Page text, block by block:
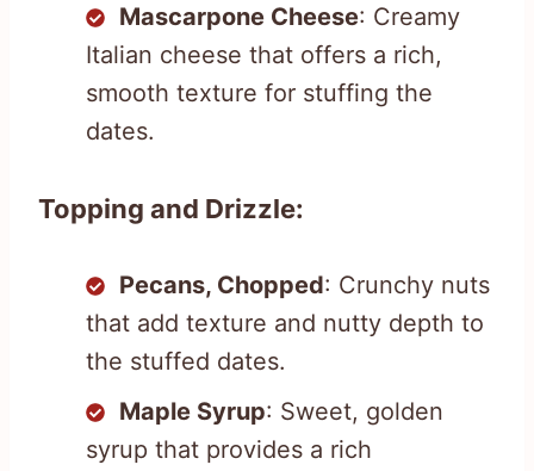
Mascarpone Cheese: Creamy
Italian cheese that offers a rich,
smooth texture for stuffing the
dates.
Topping and Drizzle:
Pecans, Chopped: Crunchy nuts
that add texture and nutty depth to
the stuffed dates.
Maple Syrup: Sweet, golden
syrup that provides a rich